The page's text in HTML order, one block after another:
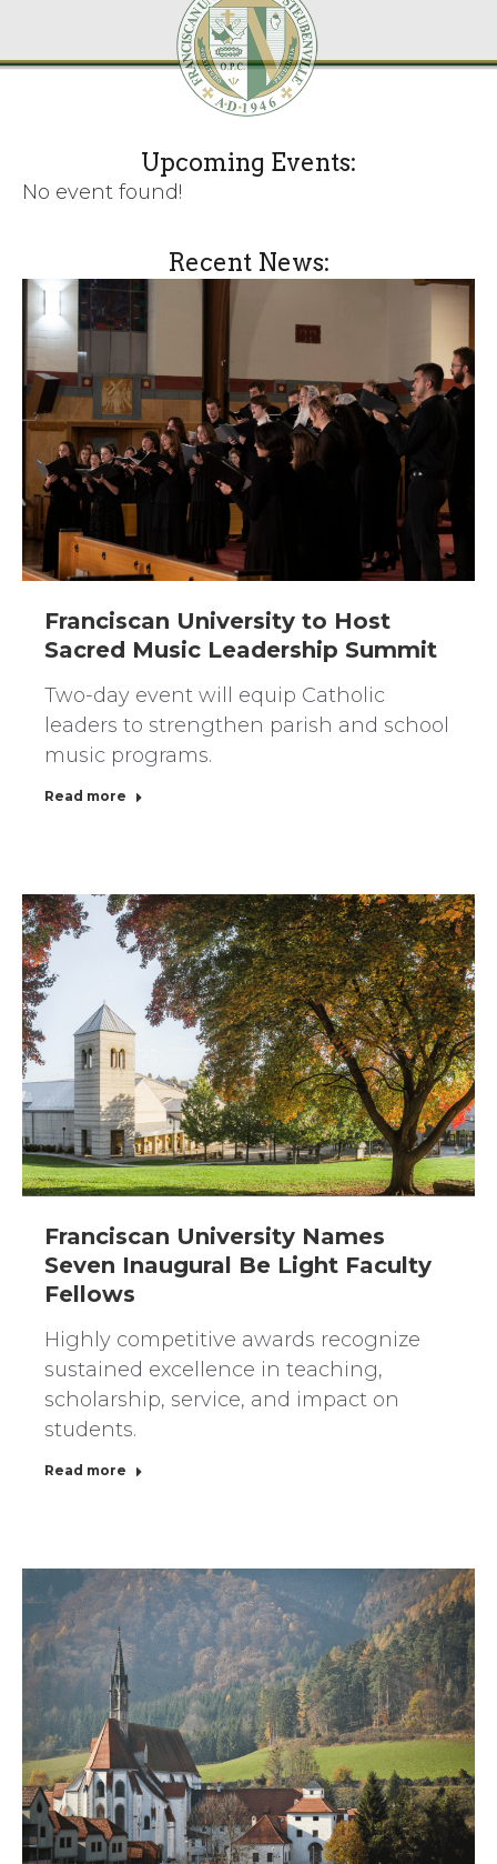
Upcoming Events:
No event found!
Recent News:
Franciscan University to Host
Sacred Music Leadership Summit
Two-day event will equip Catholic
leaders to strengthen parish and school
music programs.
Read more
Franciscan University Names
Seven Inaugural Be Light Faculty
Fellows
Highly competitive awards recognize
sustained excellence in teaching,
scholarship, service, and impact on
students.
Read more